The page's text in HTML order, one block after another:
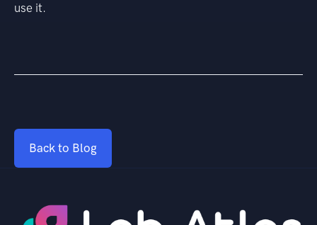
use it.
Back to Blog